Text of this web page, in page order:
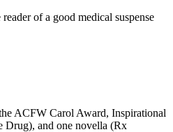
of a good medical suspense
ACFW Carol Award, Inspirational
Drug), and one novella (Rx